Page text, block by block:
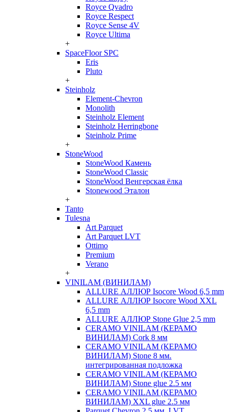
Royce Qvadro
Royce Respect
Royce Sense 4V
Royce Ultima
+
SpaceFloor SPC
Eris
Pluto
+
Steinholz
Element-Chevron
Monolith
Steinholz Element
Steinholz Herringbone
Steinholz Prime
+
StoneWood
StoneWood Камень
StoneWood Classic
StoneWood Венгерская ёлка
Stonewood Эталон
+
Tanto
Tulesna
Art Parquet
Art Parquet LVT
Ottimo
Premium
Verano
+
VINILAM (ВИНИЛАМ)
ALLURE АЛЛЮР Isocore Wood 6,5 mm
ALLURE АЛЛЮР Isocore Wood XXL
6,5 mm
ALLURE АЛЛЮР Stone Glue 2,5 mm
CERAMO VINILAM (КЕРАМО
ВИНИЛАМ) Cork 8 мм
CERAMO VINILAM (КЕРАМО
ВИНИЛАМ) Stone 8 мм.
интегрированная подложка
CERAMO VINILAM (КЕРАМО
ВИНИЛАМ) Stone glue 2.5 мм
CERAMO VINILAM (КЕРАМО
ВИНИЛАМ) XXL glue 2.5 мм